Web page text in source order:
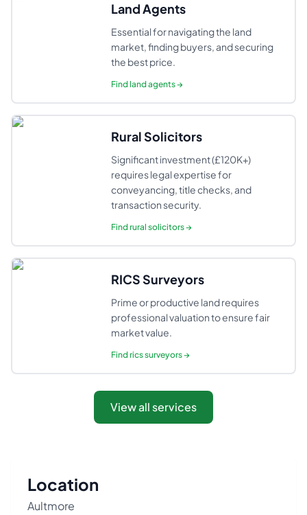
Land Agents
Essential for navigating the land
market, finding buyers, and securing
the best price.
Findland agents→
Rural Solicitors
Significant investment (£120K+)
requires legal expertise for
conveyancing, title checks, and
transaction security.
Findrural solicitors→
RICS Surveyors
Prime or productive land requires
professional valuation to ensure fair
market value.
Findrics surveyors→
View all services
Location
Aultmore